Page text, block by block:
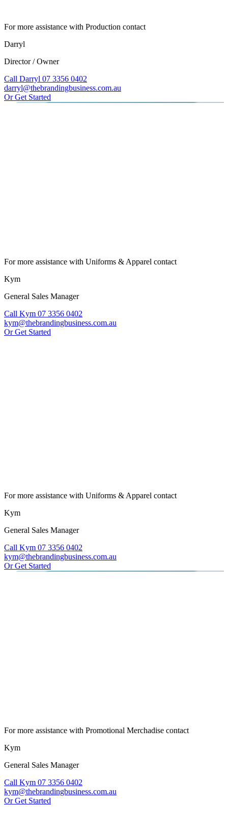
For more assistance with Production contact
Darryl
Director / Owner
Call Darryl 07 3356 0402
darryl@thebrandingbusiness.com.au
Or Get Started
For more assistance with Uniforms & Apparel contact
Kym
General Sales Manager
Call Kym 07 3356 0402
kym@thebrandingbusiness.com.au
Or Get Started
For more assistance with Uniforms & Apparel contact
Kym
General Sales Manager
Call Kym 07 3356 0402
kym@thebrandingbusiness.com.au
Or Get Started
For more assistance with Promotional Merchadise contact
Kym
General Sales Manager
Call Kym 07 3356 0402
kym@thebrandingbusiness.com.au
Or Get Started